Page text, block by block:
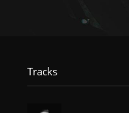
Tracks